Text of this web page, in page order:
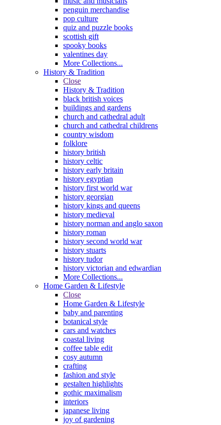
penguin merchandise
pop culture
quiz and puzzle books
scottish gift
spooky books
valentines day
More Collections...
History & Tradition
Close
History & Tradition
black british voices
buildings and gardens
church and cathedral adult
church and cathedral childrens
country wisdom
folklore
history british
history celtic
history early britain
history egyptian
history first world war
history georgian
history kings and queens
history medieval
history norman and anglo saxon
history roman
history second world war
history stuarts
history tudor
history victorian and edwardian
More Collections...
Home Garden & Lifestyle
Close
Home Garden & Lifestyle
baby and parenting
botanical style
cars and watches
coastal living
coffee table edit
cosy autumn
crafting
fashion and style
gestalten highlights
gothic maximalism
interiors
japanese living
joy of gardening